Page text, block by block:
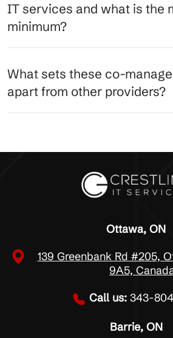
IT services and what is the
minimum?
What sets these co-
apart from other providers?
Ottawa, ON
139 Greenbank Rd #205,
9A5,
Call us: 343-
Barrie, ON